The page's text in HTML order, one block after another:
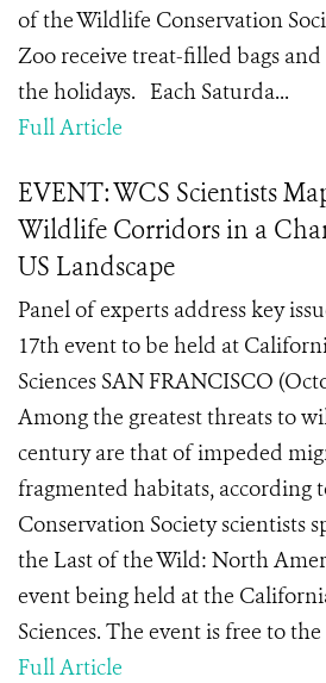
of the Wildlife Conservation
Zoo receive treat-filled bags
the holidays. Each Saturda...
Full Article
EVENT: WCS Scientists
Wildlife Corridors in a
US Landscape
Panel of experts address key
17th event to be held at
Sciences SAN FRANCISCO
Among the greatest threats to
century are that of impeded
fragmented habitats, according
Conservation Society scientists
the Last of the Wild: North
event being held at the
Sciences. The event is free to
Full Article